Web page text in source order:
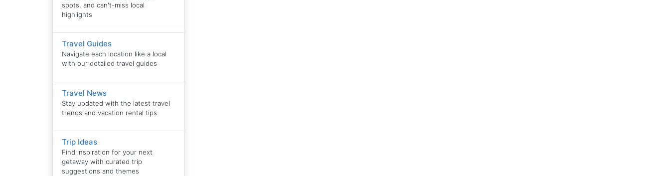
spots, and can't-miss local
highlights
Travel Guides
Navigate each location like a local
with our detailed travel guides
Travel News
Stay updated with the latest travel
trends and vacation rental tips
Trip Ideas
Find inspiration for your next
getaway with curated trip
suggestions and themes